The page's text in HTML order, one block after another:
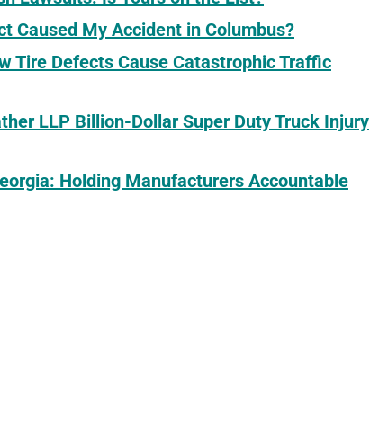
Caused My Accident in Columbus?
Tire Defects Cause Catastrophic Traffic
LLP Billion-Dollar Super Duty Truck Injury
Holding Manufacturers Accountable